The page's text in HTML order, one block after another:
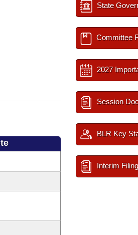
State
Committee
2027
Session
BLR Key
Interim